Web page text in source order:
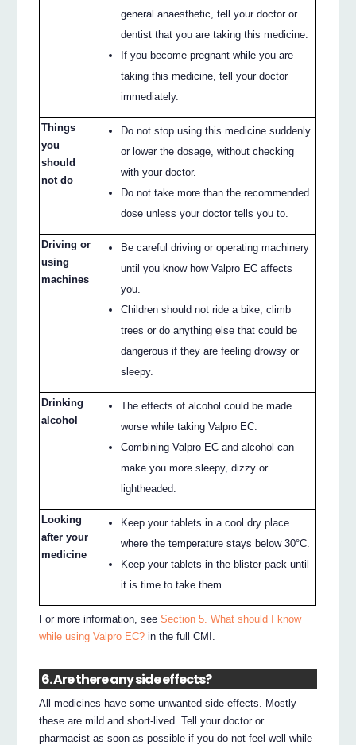
general anaesthetic, tell your doctor or
dentist that you are taking this medicine.
If you become pregnant while you are
taking this medicine, tell your doctor
immediately.
Things
you
should
not do
Do not stop using this medicine suddenly
or lower the dosage, without checking
with your doctor.
Do not take more than the recommended
dose unless your doctor tells you to.
Driving or
using
machines
Be careful driving or operating machinery
until you know how Valpro EC affects
you.
Children should not ride a bike, climb
trees or do anything else that could be
dangerous if they are feeling drowsy or
sleepy.
Drinking
alcohol
The effects of alcohol could be made
worse while taking Valpro EC.
Combining Valpro EC and alcohol can
make you more sleepy, dizzy or
lightheaded.
Looking
after your
medicine
Keep your tablets in a cool dry place
where the temperature stays below 30°C.
Keep your tablets in the blister pack until
it is time to take them.
For more information, seeSection 5. What should I know
while using Valpro EC? in the full CMI.
6. Are there any side effects?
All medicines have some unwanted side effects. Mostly
these are mild and short-lived. Tell your doctor or
pharmacist as soon as possible if you do not feel well while